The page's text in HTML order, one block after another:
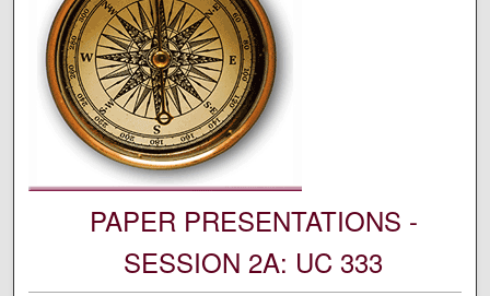
PAPER PRESENTATIONS -
SESSION 2A: UC 333